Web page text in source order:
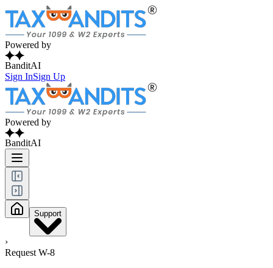
Powered by
BanditAI
Sign InSign Up
Powered by
BanditAI
Support
›
Request W-8